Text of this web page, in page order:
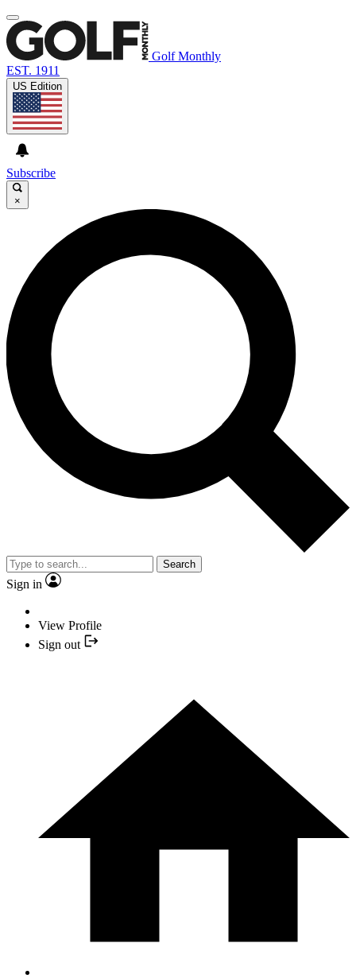
Golf Monthly
EST. 1911
US Edition
Subscribe
×
Search
Sign in
View Profile
Sign out